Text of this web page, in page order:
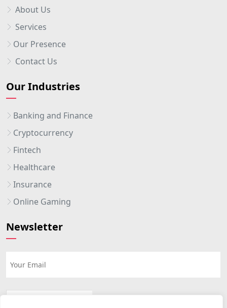
About Us
Services
Our Presence
Contact Us
Our Industries
Banking and Finance
Cryptocurrency
Fintech
Healthcare
Insurance
Online Gaming
Newsletter